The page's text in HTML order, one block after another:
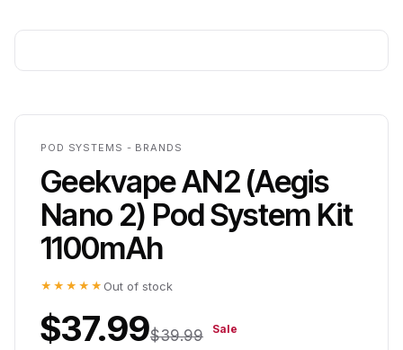
POD SYSTEMS - BRANDS
Geekvape AN2 (Aegis
Nano 2) Pod System Kit
1100mAh
★★★★★ Out of stock
$37.99$39.99 Sale